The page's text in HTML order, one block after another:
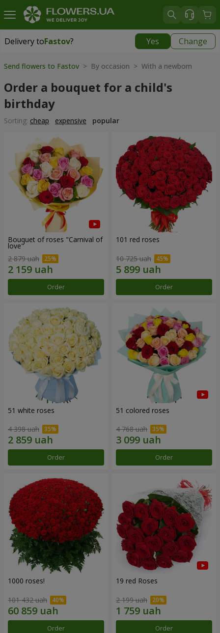
Delivery toFastov? Yes Change
Delivery toFastov
Send flowers to Fastov > By occasion > With a newborn
Order a bouquet for a child's
birthday
Sorting: cheap expensive popular
Bouquet of roses "Carnival of
love"
2 879 uah
Order
101 red roses
10 725 uah
Order
51 white roses
4 398 uah
Order
51 colored roses
4 768 uah
Order
1000 roses!
101 432 uah
Order
19 red Roses
2 199 uah
Order